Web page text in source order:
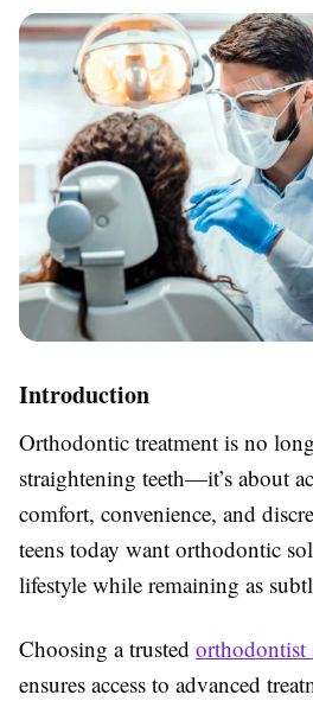
Introduction
Orthodontic treatment is no
straightening teeth—it’s about
comfort, convenience, and
teens today want orthodontic
lifestyle while remaining as
Choosing a trusted
ensures access to advanced